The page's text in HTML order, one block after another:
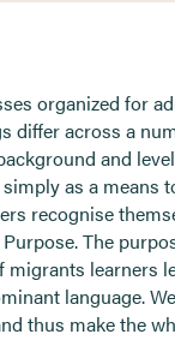
organized for
differ across a
and
as a
recognise
The
learners
language.
thus make the